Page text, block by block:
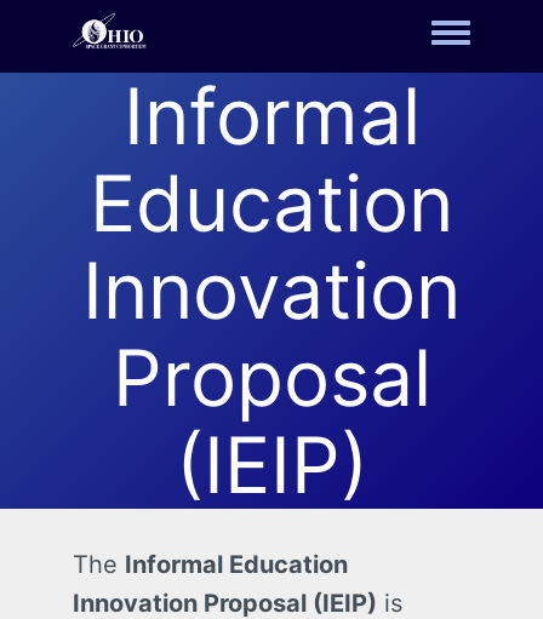
Toggle
Informal
Education
Innovation
Proposal
(IEIP)
The Informal Education
Innovation Proposal (IEIP) is